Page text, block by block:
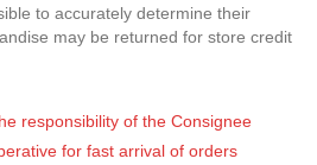
to accurately determine their
may be returned for store credit
responsibility of the Consignee
for fast arrival of orders